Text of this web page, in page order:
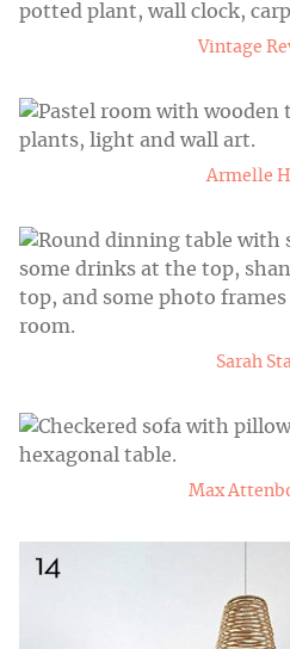
Vintage
Armelle
Sarah
Max